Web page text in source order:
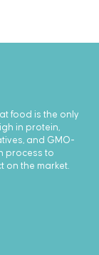
food is the only
in protein,
and GMO-
process to
on the market.